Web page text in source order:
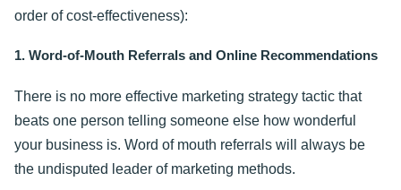
order of cost-effectiveness):
1. Word-of-Mouth Referrals and Online Recommendations
There is no more effective marketing strategy tactic that
beats one person telling someone else how wonderful
your business is. Word of mouth referrals will always be
the undisputed leader of marketing methods.